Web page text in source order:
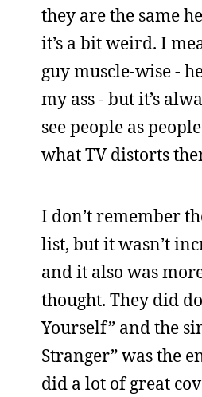
they are the same
it’s a bit weird. I
guy muscle-wise -
my ass - but it’s
see people as
what TV distorts
I don’t remember
list, but it wasn’t
and it also was
thought. They did
Yourself” and the
Stranger” was the
did a lot of great